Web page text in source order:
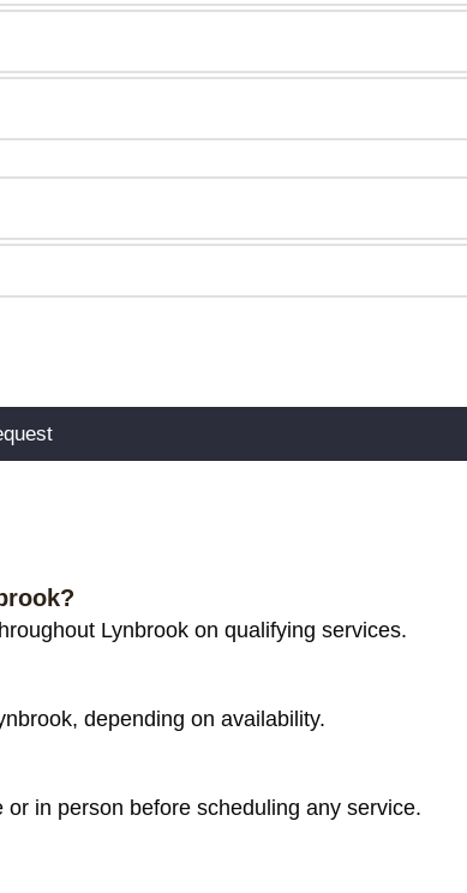
Lynbrook on qualifying services.
depending on availability.
in person before scheduling any service.